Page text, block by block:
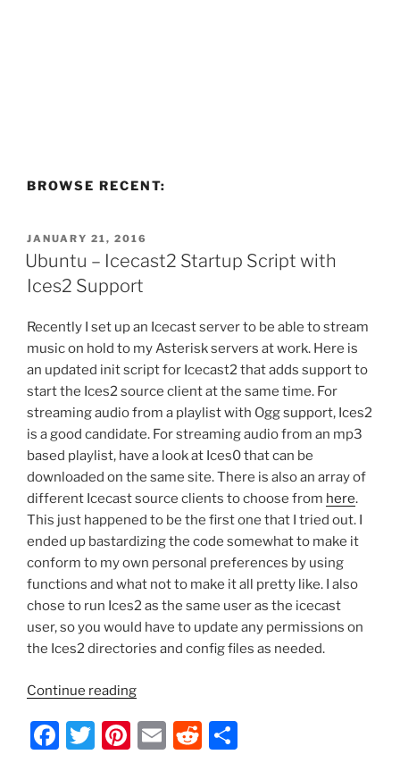
BROWSE RECENT:
POSTED
ON
JANUARY 21, 2016
Ubuntu – Icecast2 Startup Script with
Ices2 Support
Recently I set up an Icecast server to be able to stream
music on hold to my Asterisk servers at work. Here is
an updated init script for Icecast2 that adds support to
start the Ices2 source client at the same time. For
streaming audio from a playlist with Ogg support, Ices2
is a good candidate. For streaming audio from an mp3
based playlist, have a look at Ices0 that can be
downloaded on the same site. There is also an array of
different Icecast source clients to choose from here.
This just happened to be the first one that I tried out. I
ended up bastardizing the code somewhat to make it
conform to my own personal preferences by using
functions and what not to make it all pretty like. I also
chose to run Ices2 as the same user as the icecast
user, so you would have to update any permissions on
the Ices2 directories and config files as needed.
Continue reading“Ubuntu
Icecast2
Startup
F
T
Pi E
R